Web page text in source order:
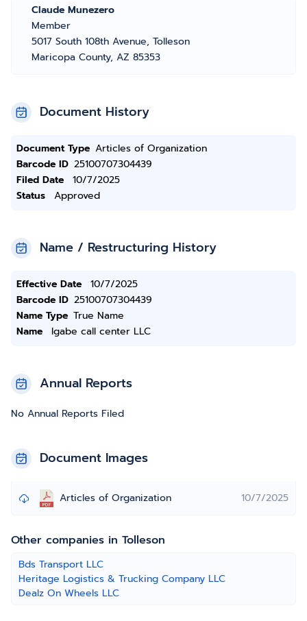
Claude Munezero
Member
5017 South 108th Avenue, Tolleson
Maricopa County, AZ 85353
Document History
Document Type Articles of Organization
Barcode ID 25100707304439
Filed Date
10/7/2025
Status
Approved
Name / Restructuring History
Effective Date
10/7/2025
Barcode ID 25100707304439
Name Type True Name
Name
Igabe call center LLC
Annual Reports
No Annual Reports Filed
Document Images
Articles of Organization 10/7/2025
Other companies in Tolleson
Bds Transport LLC
Heritage Logistics & Trucking Company LLC
Dealz On Wheels LLC